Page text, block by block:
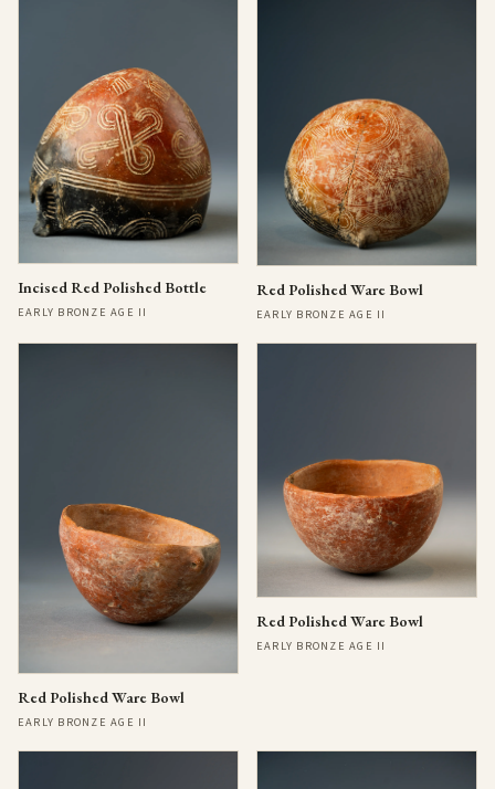
Incised Red Polished Bottle
EARLY BRONZE AGE II
Red Polished Ware Bowl
EARLY BRONZE AGE II
Red Polished Ware Bowl
EARLY BRONZE AGE II
Red Polished Ware Bowl
EARLY BRONZE AGE II